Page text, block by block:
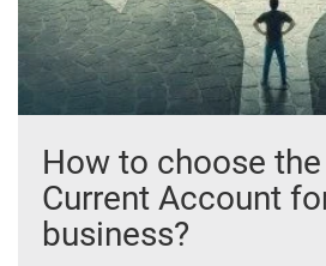
How to choose
Current Account
business?